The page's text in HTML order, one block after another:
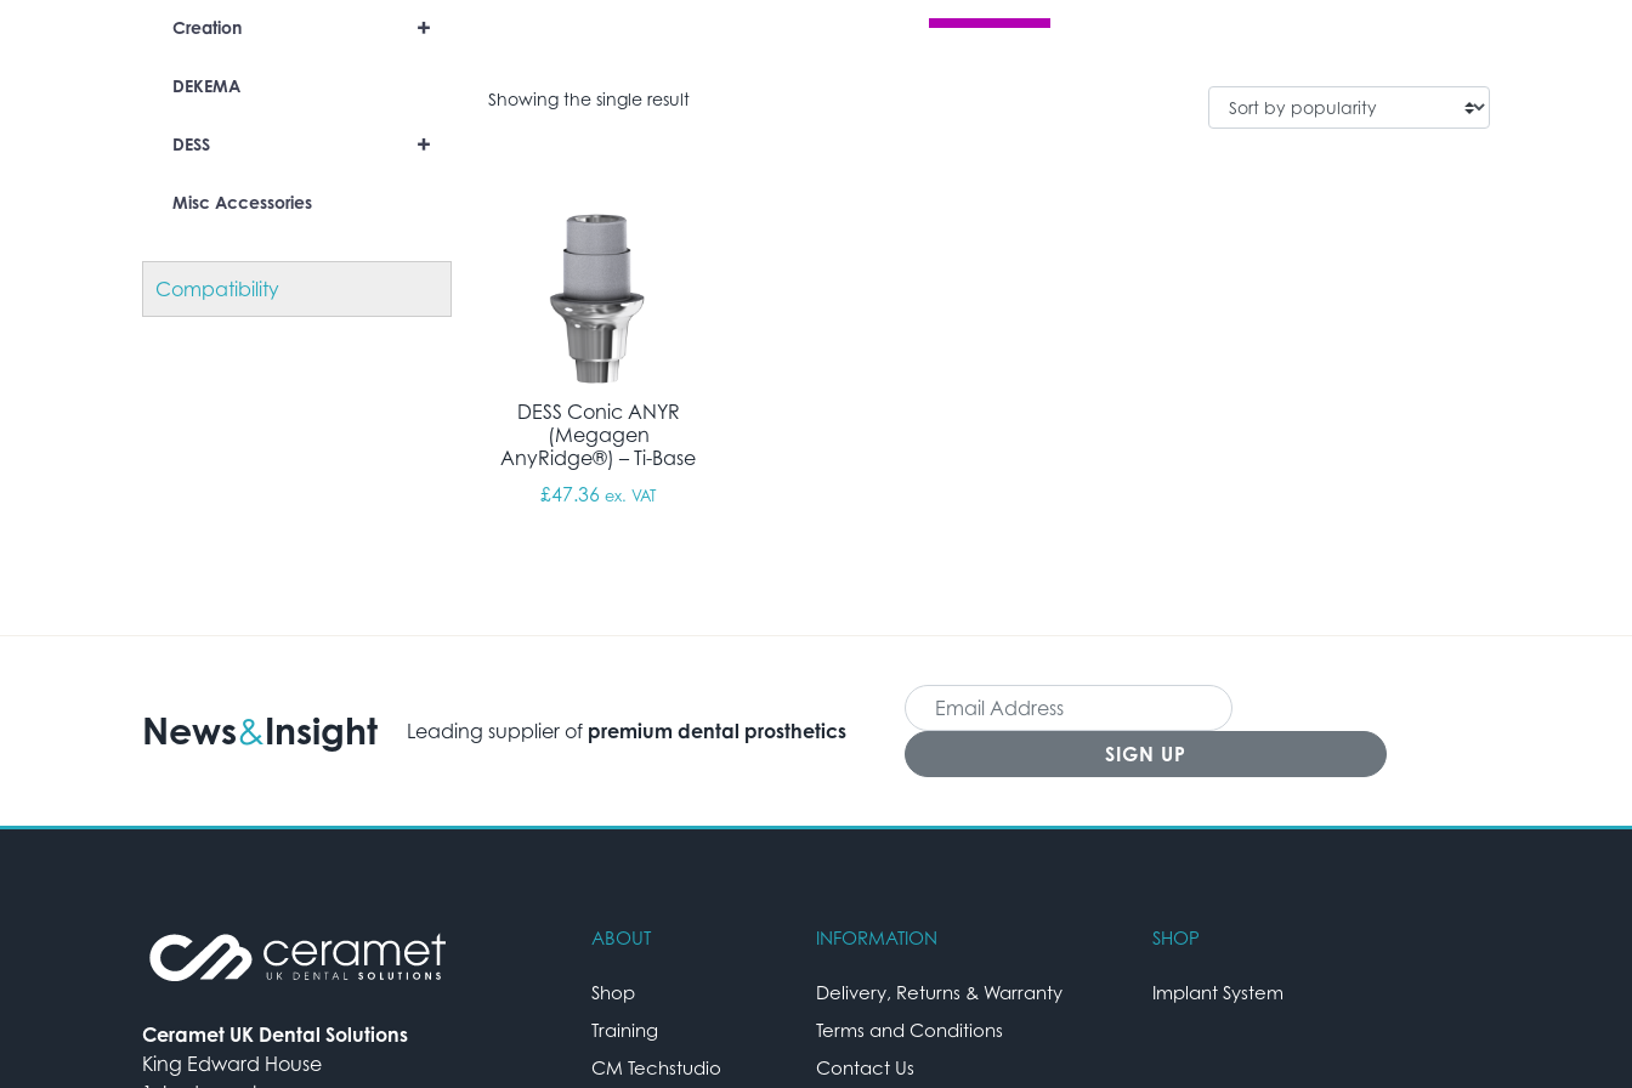
Showing the single result
DESS Conic ANYR
(Megagen
AnyRidge®) – Ti-Base
£47.36 ex. VAT
+
Creation
DEKEMA
+
DESS
Misc Accessories
Compatibility
News&Insight Leading supplier of premium dental prosthetics
Ceramet UK Dental Solutions
King Edward House
ABOUT
Shop
Training
CM Techstudio
INFORMATION
Delivery, Returns & Warranty
Terms and Conditions
Contact Us
SHOP
Implant System